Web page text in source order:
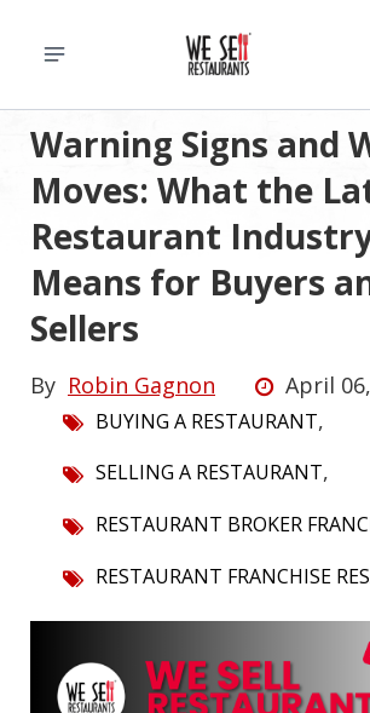
Warning Signs and
Moves: What the
Restaurant
Means for Buyers
Sellers
By Robin Gagnon April
BUYING A RESTAURANT,
SELLING A RESTAURANT,
RESTAURANT BROKER
RESTAURANT FRANCHISE